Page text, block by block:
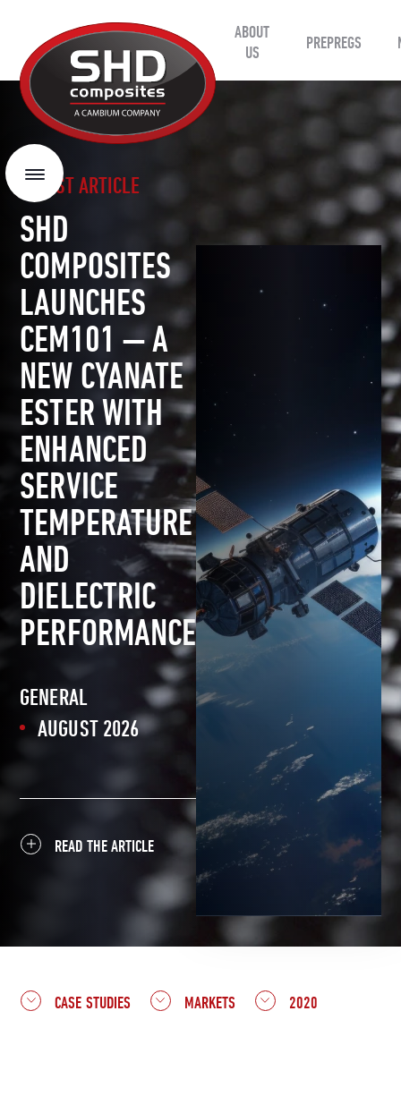
Composites
ABOUT
US
PREPREGS
Menu
LATEST ARTICLE
SHD
COMPOSITES
LAUNCHES
CEM101 — A
NEW CYANATE
ESTER WITH
ENHANCED
SERVICE
TEMPERATURE
AND
DIELECTRIC
PERFORMANCE
GENERAL
AUGUST 2026
READ THE ARTICLE
CASE STUDIES MARKETS 2020